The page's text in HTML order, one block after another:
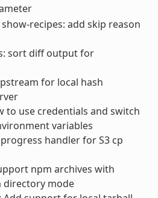
recipes: add skip reason
sort diff output for
for local hash
to use credentials and switch
variables
handler for S3 cp
npm archives with
directory mode